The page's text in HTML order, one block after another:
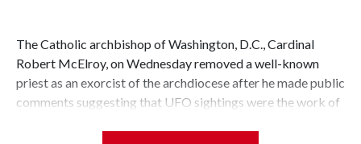
The Catholic archbishop of Washington, D.C., Cardinal
Robert McElroy, on Wednesday removed a well-known
priest as an exorcist of the archdiocese after he made public
comments suggesting that UFO sightings were the work of